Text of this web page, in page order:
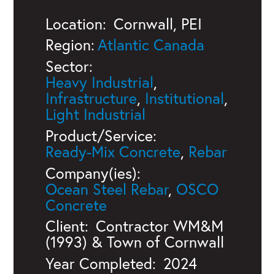
Location: Cornwall, PEI
Region: Atlantic Canada
Sector:
Heavy Industrial,
Infrastructure, Institutional,
Light Industrial
Product/Service:
Ready-Mix Concrete, Rebar
Company(ies):
Ocean Steel Rebar, OSCO
Concrete
Client: Contractor WM&M
(1993) & Town of Cornwall
Year Completed: 2024